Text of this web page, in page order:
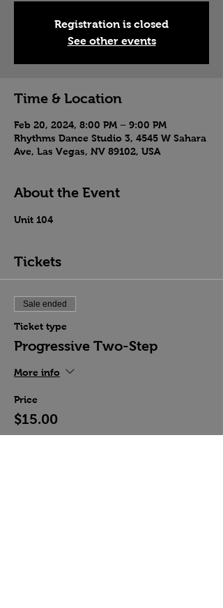
Registration is closed
See other events
Time & Location
Feb 20, 2024, 8:00 PM – 9:00 PM
Rhythms Dance Studio 3, 4545 W Sahara
Ave, Las Vegas, NV 89102, USA
About the Event
Unit 104
Tickets
Sale ended
Ticket type
Progressive Two-Step
More info
Price
$15.00